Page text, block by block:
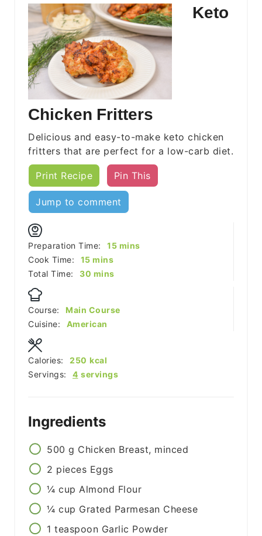
Keto
Chicken Fritters
Delicious and easy-to-make keto chicken
fritters that are perfect for a low-carb diet.
Print Recipe Pin This
Jump to comment
Preparation Time: 15minutes
mins
Cook Time:
15minutes
mins
Total Time:
30 minutes
mins
Course:
Main Course
Cuisine:
American
Servings: 4 servings
Calories: 250 kcal
Ingredients
500 g Chicken Breast, minced
2 pieces Eggs
¼ cup Almond Flour
¼ cup Grated Parmesan Cheese
1 teaspoon Garlic Powder